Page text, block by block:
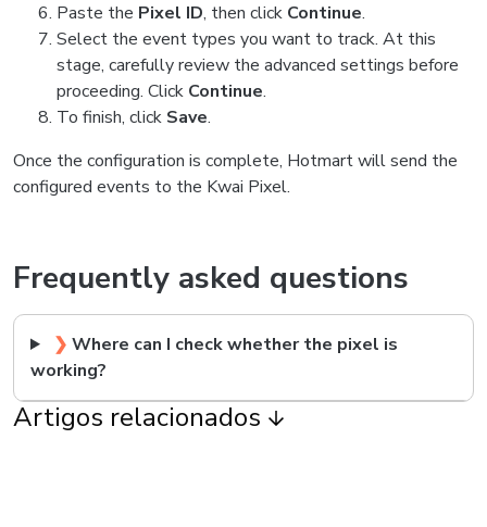
Paste the Pixel ID, then click Continue.
Select the event types you want to track. At this
stage, carefully review the advanced settings before
proceeding. Click Continue.
To finish, click Save.
Once the configuration is complete, Hotmart will send the
configured events to the Kwai Pixel.
Frequently asked questions
❯ Where can I check whether the pixel is
working?
Artigos relacionados